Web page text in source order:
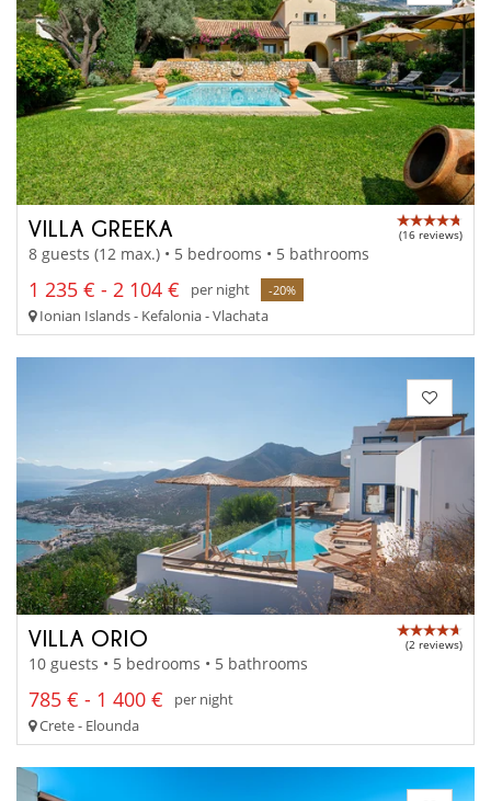
VILLA GREEKA (16 reviews)
8 guests (12 max.) • 5 bedrooms • 5 bathrooms
1 235 € - 2 104 € per night -20%
Ionian Islands - Kefalonia - Vlachata
VILLA ORIO (2 reviews)
10 guests • 5 bedrooms • 5 bathrooms
785 € - 1 400 €
per night
Crete - Elounda